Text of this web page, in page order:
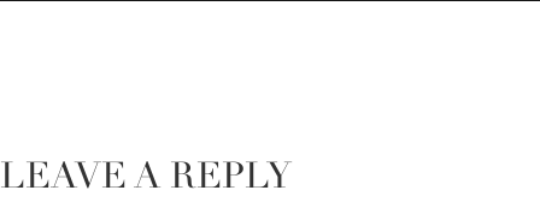
LEAVE A REPLY